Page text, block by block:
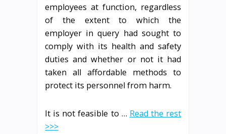
employees at function, regardless
of the extent to which the
employer in query had sought to
comply with its health and safety
duties and whether or not it had
taken all affordable methods to
protect its personnel from harm.
It is not feasible to … Read the rest
>>>